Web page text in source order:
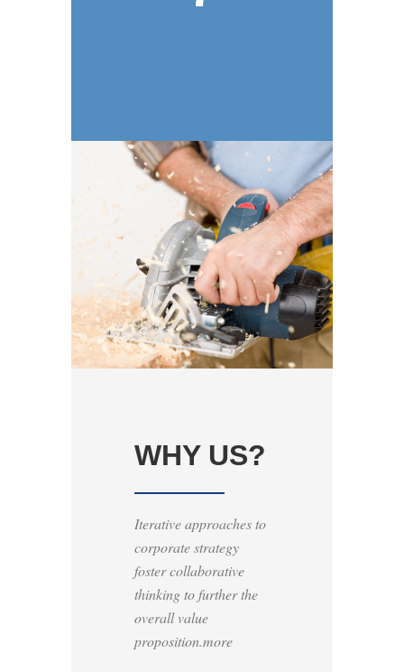
WHY US?
Iterative approaches to
corporate strategy
foster collaborative
thinking to further the
overall value
proposition.more